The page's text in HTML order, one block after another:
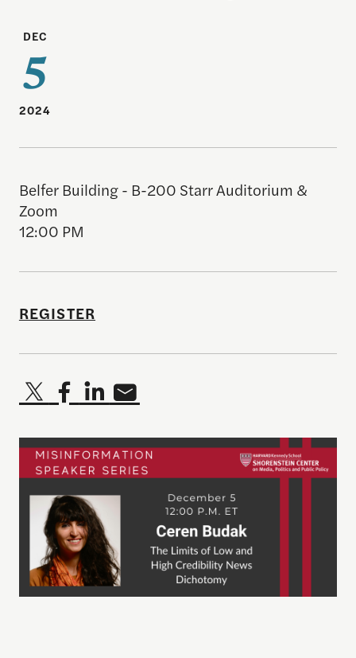
DEC
5
2024
Belfer Building - B-200 Starr Auditorium &
Zoom
12:00 PM
REGISTER